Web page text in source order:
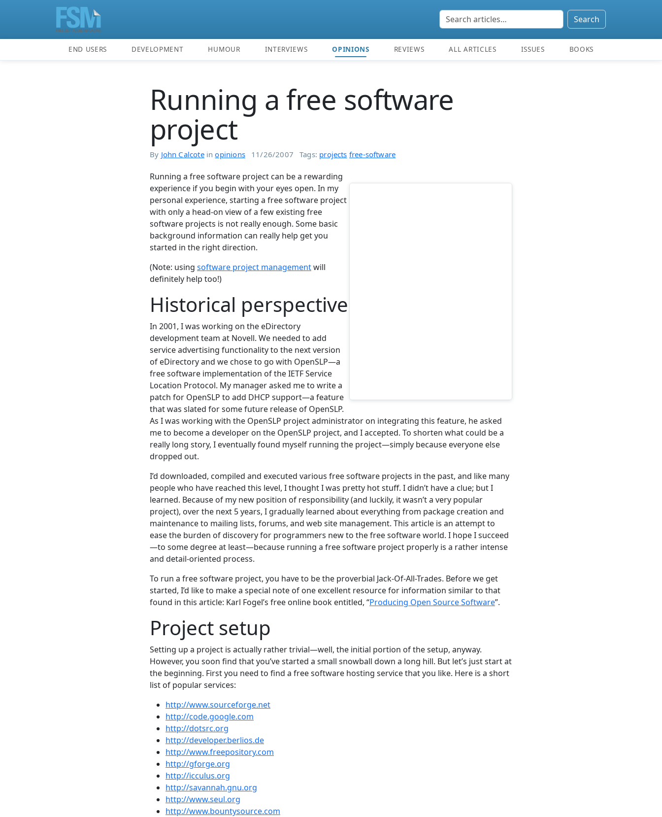
Search
END USERS DEVELOPMENT HUMOUR INTERVIEWS OPINIONS REVIEWS ALL ARTICLES ISSUES BOOKS
Running a free software
project
By John Calcoteinopinions 11/26/2007 Tags: projects free-software
Running a free software project can be a rewarding
experience if you begin with your eyes open. In my
personal experience, starting a free software project
with only a head-on view of a few existing free
software projects is not really enough. Some basic
background information can really help get you
started in the right direction.
(Note: using software project managementwill
definitely help too!)
Historical perspective
In 2001, I was working on the eDirectory
development team at Novell. We needed to add
service advertising functionality to the next version
of eDirectory and we chose to go with OpenSLP—a
free software implementation of the IETF Service
Location Protocol. My manager asked me to write a
patch for OpenSLP to add DHCP support—a feature
that was slated for some future release of OpenSLP.
As I was working with the OpenSLP project administrator on integrating this feature, he asked
me to become a developer on the OpenSLP project, and I accepted. To shorten what could be a
really long story, I eventually found myself running the project—simply because everyone else
dropped out.
I’d downloaded, compiled and executed various free software projects in the past, and like many
people who have reached this level, I thought I was pretty hot stuff. I didn’t have a clue; but I
learned. Because of my new position of responsibility (and luckily, it wasn’t a very popular
project), over the next 5 years, I gradually learned about everything from package creation and
maintenance to mailing lists, forums, and web site management. This article is an attempt to
ease the burden of discovery for programmers new to the free software world. I hope I succeed
—to some degree at least—because running a free software project properly is a rather intense
and detail-oriented process.
To run a free software project, you have to be the proverbial Jack-Of-All-Trades. Before we get
started, I’d like to make a special note of one excellent resource for information similar to that
found in this article: Karl Fogel’s free online book entitled, “Producing Open Source Software”.
Project setup
Setting up a project is actually rather trivial—well, the initial portion of the setup, anyway.
However, you soon find that you’ve started a small snowball down a long hill. But let’s just start at
the beginning. First you need to find a free software hosting service that you like. Here is a short
list of popular services:
http://www.sourceforge.net
http://code.google.com
http://dotsrc.org
http://developer.berlios.de
http://www.freepository.com
http://gforge.org
http://icculus.org
http://savannah.gnu.org
http://www.seul.org
http://www.bountysource.com